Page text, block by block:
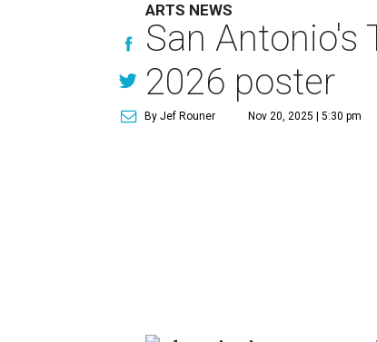
ARTS NEWS
San Antonio's
2026 poster
By Jef Rouner Nov 20, 2025 | 5:30 pm